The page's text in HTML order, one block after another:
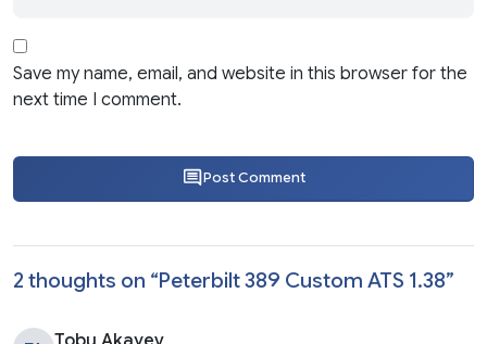
Save my name, email, and website in this browser for the
next time I comment.
Post Comment
2 thoughts on “Peterbilt 389 Custom ATS 1.38”